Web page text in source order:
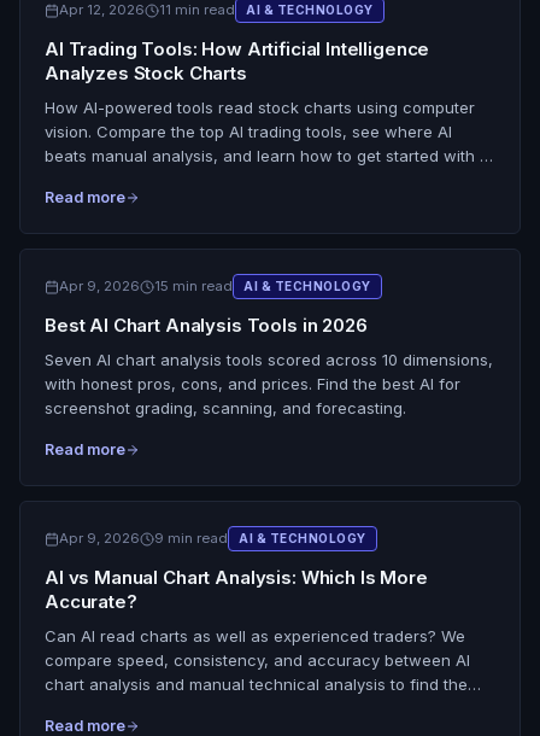
Apr 12, 2026 11 min read AI & TECHNOLOGY
AI Trading Tools: How Artificial Intelligence
Analyzes Stock Charts
How AI-powered tools read stock charts using computer
vision. Compare the top AI trading tools, see where AI
beats manual analysis, and learn how to get started with AI
Read more
Apr 9, 2026 15 min read AI & TECHNOLOGY
Best AI Chart Analysis Tools in 2026
Seven AI chart analysis tools scored across 10 dimensions,
with honest pros, cons, and prices. Find the best AI for
screenshot grading, scanning, and forecasting.
Read more
Apr 9, 2026 9 min read AI & TECHNOLOGY
AI vs Manual Chart Analysis: Which Is More
Accurate?
Can AI read charts as well as experienced traders? We
compare speed, consistency, and accuracy between AI
chart analysis and manual technical analysis to find the
Read more